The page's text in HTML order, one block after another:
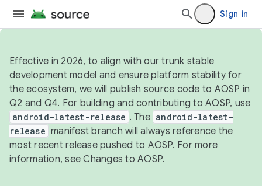
Sign in
Effective in 2026, to align with our trunk stable
development model and ensure platform stability for
the ecosystem, we will publish source code to AOSP in
Q2 and Q4. For building and contributing to AOSP, use
android-latest-release . The android-latest-
release manifest branch will always reference the
most recent release pushed to AOSP. For more
information, seeChanges to AOSP.